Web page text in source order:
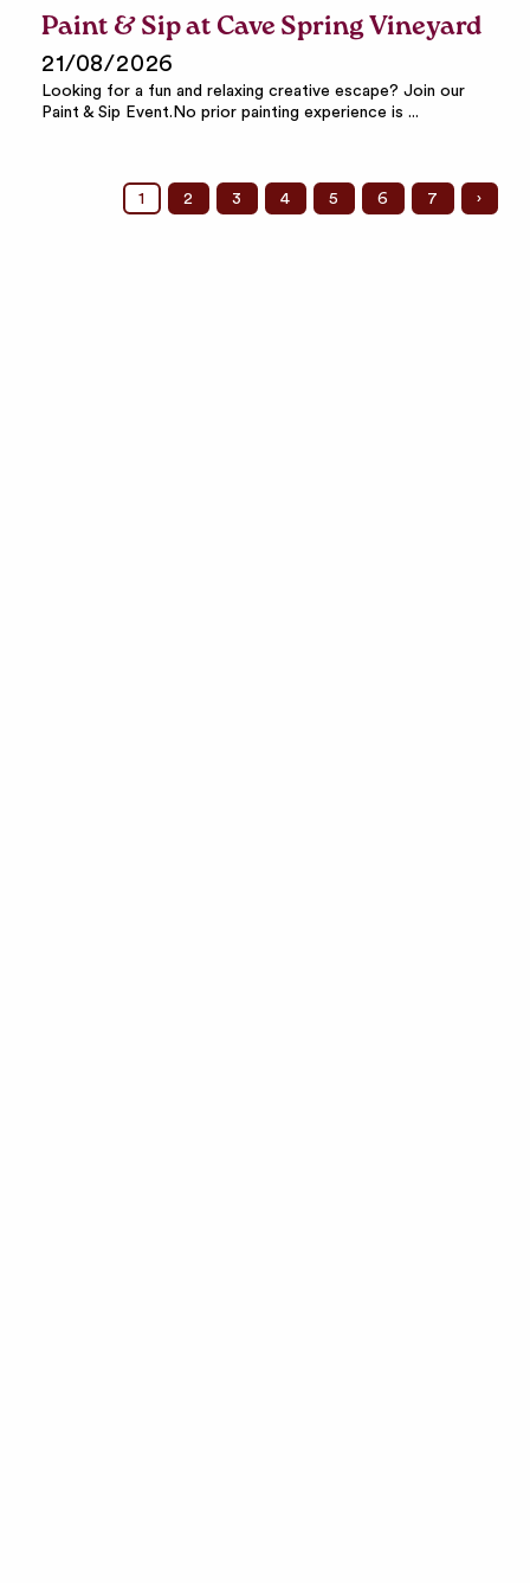
Paint & Sip at Cave Spring Vineyard
21/08/2026
Looking for a fun and relaxing creative escape? Join our
Paint & Sip Event.No prior painting experience is ...
1 2 3 4 5 6 7 ›